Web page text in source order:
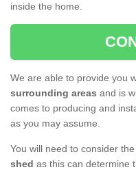
inside the home.
We are able to provide you
surrounding areas and is
comes to producing and
as you may assume.
You will need to consider the
shed as this can determine